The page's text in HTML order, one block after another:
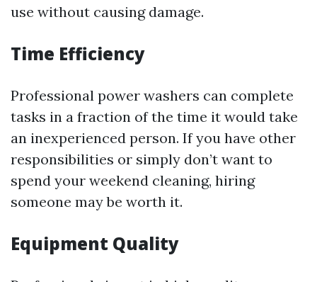
use without causing damage.
Time Efficiency
Professional power washers can complete
tasks in a fraction of the time it would take
an inexperienced person. If you have other
responsibilities or simply don’t want to
spend your weekend cleaning, hiring
someone may be worth it.
Equipment Quality